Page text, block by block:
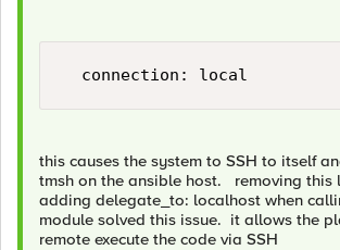
this causes the system to SSH to itself
tmsh on the ansible host. removing this
adding delegate_to: localhost when
module solved this issue. it allows the
remote execute the code via SSH